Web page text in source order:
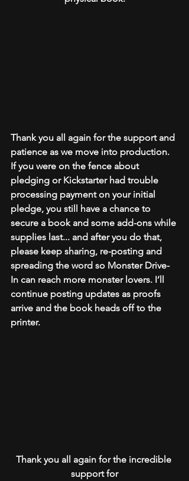
Thank you all again for the support and
patience as we move into production.
If you were on the fence about
pledging or Kickstarter had trouble
processing payment on your initial
pledge, you still have a chance to
secure a book and some add-ons while
supplies last... and after you do that,
please keep sharing, re-posting and
spreading the word so Monster Drive-
In can reach more monster lovers. I’ll
continue posting updates as proofs
arrive and the book heads off to the
printer.
Thank you all again for the incredible
support for